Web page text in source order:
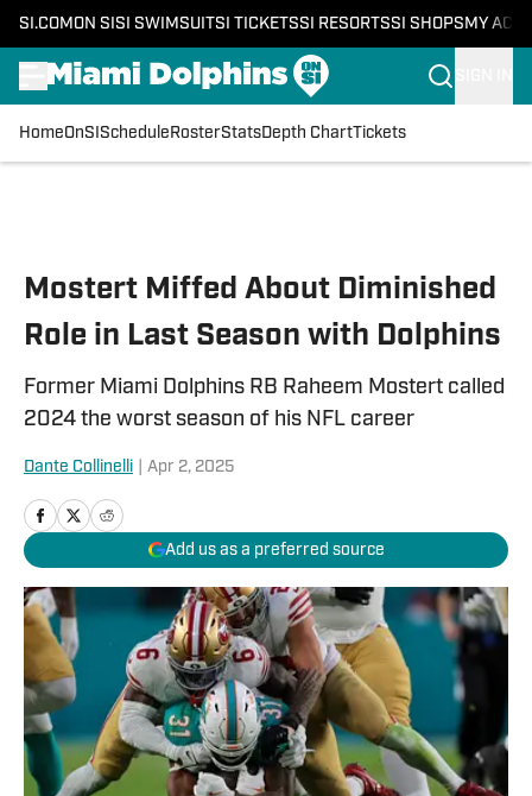
SI.COM ON SI SI SWIMSUITSI TICKETSSI RESORTSSI SHOPS MY
HomeOnSI Schedule RosterStatsDepth ChartTickets
Mostert Miffed About Diminished
Role in Last Season with Dolphins
Former Miami Dolphins RB Raheem Mostert called
2024 the worst season of his NFL career
Dante Collinelli Apr 2, 2025
Add us as a preferred source